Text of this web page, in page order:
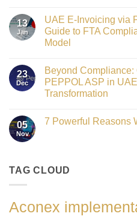
Digital
Transformation
Leader
at
GATE
2026
on
Gateway
to
Innovation:
as
the
Networking
Partner
Sponsor
Gate
13
Jan
UAE E-Invoicing via
Guide to FTA
Model
on
UAE
E-
Invoicing
ASP:
Complete
PEPPOL
23
Dec
Beyond Compliance:
PEPPOL ASP in
Transformation
on
Become
UAE
05
Nov
7 Powerful Reasons
Powerful
Reasons
in
the
TAG CLOUD
Aconex